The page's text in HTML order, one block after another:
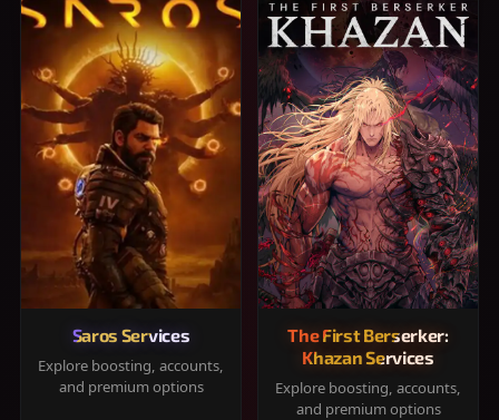
Saros Services
Explore boosting, accounts,
and premium options
The First Berserker:
Khazan Services
Explore boosting, accounts,
and premium options